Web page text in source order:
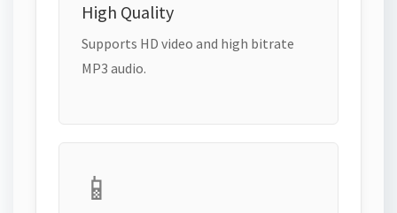
High Quality
Supports HD video and high bitrate
MP3 audio.
📱